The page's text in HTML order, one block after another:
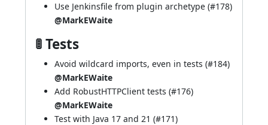
Use Jenkinsfile from plugin archetype (#178)
@MarkEWaite
🚦 Tests
Avoid wildcard imports, even in tests (#184)
@MarkEWaite
Add RobustHTTPClient tests (#176)
@MarkEWaite
Test with Java 17 and 21 (#171)